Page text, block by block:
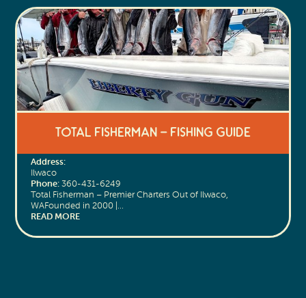
Total Fisherman – Fishing Guide
Address:
Ilwaco
Phone:360-431-6249
Total Fisherman – Premier Charters Out of Ilwaco,
WAFounded in 2000 |…
READ MORE